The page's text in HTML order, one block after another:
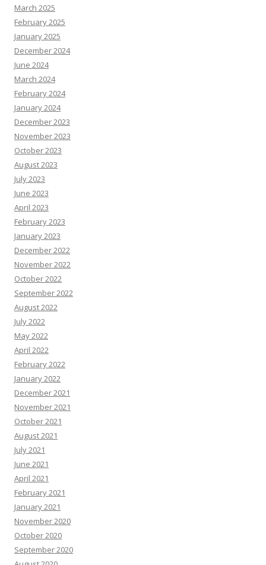
March 2025
February 2025
January 2025
December 2024
June 2024
March 2024
February 2024
January 2024
December 2023
November 2023
October 2023
August 2023
July 2023
June 2023
April 2023
February 2023
January 2023
December 2022
November 2022
October 2022
September 2022
August 2022
July 2022
May 2022
April 2022
February 2022
January 2022
December 2021
November 2021
October 2021
August 2021
July 2021
June 2021
April 2021
February 2021
January 2021
November 2020
October 2020
September 2020